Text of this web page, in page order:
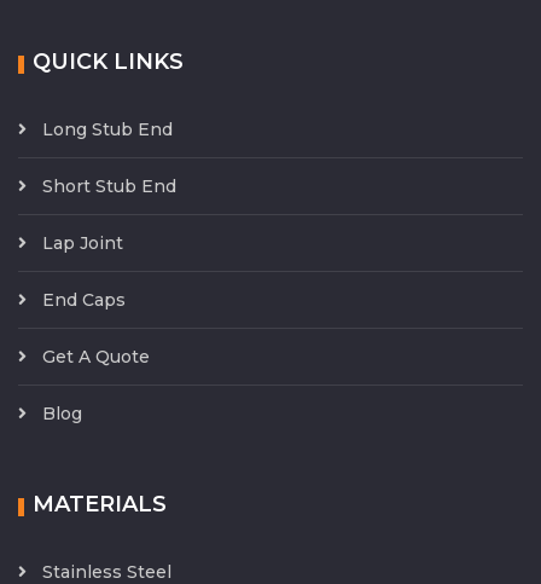
QUICK LINKS
Long Stub End
Short Stub End
Lap Joint
End Caps
Get A Quote
Blog
MATERIALS
Stainless Steel